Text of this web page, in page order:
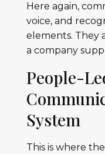
Here again,
voice, and
elements. They
a company
People-
System
This is where